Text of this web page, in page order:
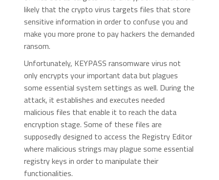
likely that the crypto virus targets files that store
sensitive information in order to confuse you and
make you more prone to pay hackers the demanded
ransom.
Unfortunately, KEYPASS ransomware virus not
only encrypts your important data but plagues
some essential system settings as well. During the
attack, it establishes and executes needed
malicious files that enable it to reach the data
encryption stage. Some of these files are
supposedly designed to access the Registry Editor
where malicious strings may plague some essential
registry keys in order to manipulate their
functionalities.